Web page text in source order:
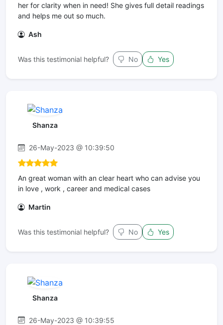
her for clarity when in need! She gives full detail readings
and helps me out so much.
Ash
Was this testimonial helpful? No Yes
Shanza
26-May-2023 @ 10:39:50
An great woman with an clear heart who can advise you
in love , work , career and medical cases
Martin
Was this testimonial helpful? No Yes
Shanza
26-May-2023 @ 10:39:55